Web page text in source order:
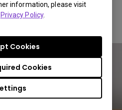
information, please visit
Privacy Policy.
Cookies
Cookies
Here
Heavy-Duty Support